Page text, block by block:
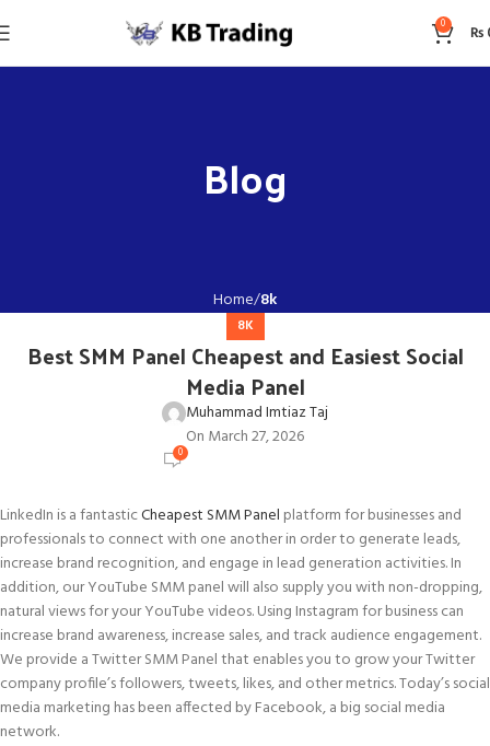
0 ₨
Blog
Home 8k
8K
Best SMM Panel Cheapest and Easiest Social
Media Panel
Muhammad Imtiaz Taj
On March 27, 2026
0
LinkedIn is a fantasticCheapest SMM Panel platform for businesses and
professionals to connect with one another in order to generate leads,
increase brand recognition, and engage in lead generation activities. In
addition, our YouTube SMM panel will also supply you with non-dropping,
natural views for your YouTube videos. Using Instagram for business can
increase brand awareness, increase sales, and track audience engagement.
We provide a Twitter SMM Panel that enables you to grow your Twitter
company profile’s followers, tweets, likes, and other metrics. Today’s social
media marketing has been affected by Facebook, a big social media
network.